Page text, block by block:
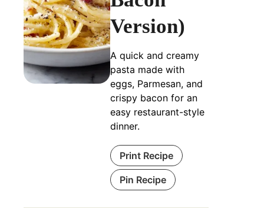
Version)
A quick and creamy
pasta made with
eggs, Parmesan, and
crispy bacon for an
easy restaurant-style
dinner.
Print Recipe
Pin Recipe